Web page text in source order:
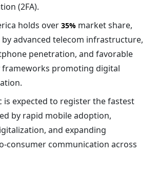
(2FA).
holds over 35% market share,
advanced telecom infrastructure,
penetration, and favorable
promoting digital
is expected to register the fastest
by rapid mobile adoption,
and expanding
consumer communication across